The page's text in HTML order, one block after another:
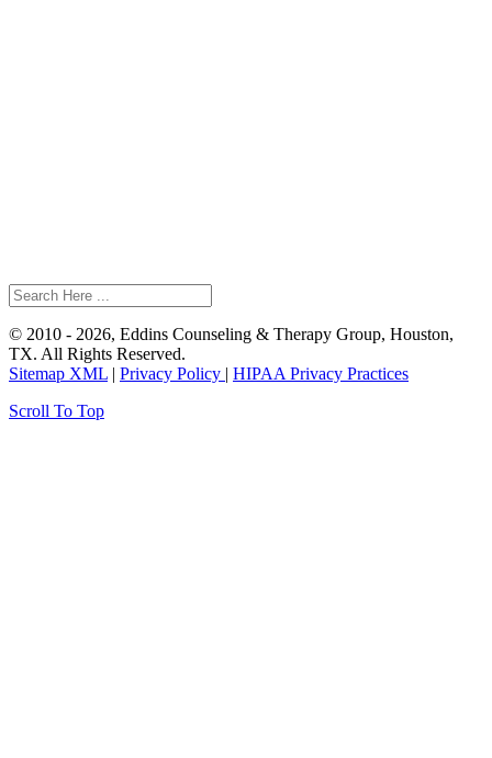
© 2010 - 2026, Eddins Counseling & Therapy Group, Houston,
TX. All Rights Reserved.
Sitemap XML | Privacy Policy | HIPAA Privacy Practices
Scroll To Top